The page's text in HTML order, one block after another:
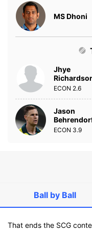
MS Dhoni
Jhye
ECON 2.6
Jason
ECON 3.9
Ball by Ball
That ends the SCG